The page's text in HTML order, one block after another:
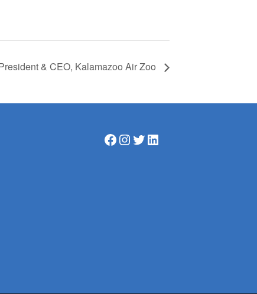
& CEO, Kalamazoo Air Zoo
Facebook InstagramTwitter LinkedIn